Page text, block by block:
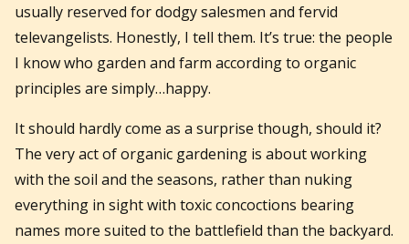
usually reserved for dodgy salesmen and fervid
televangelists. Honestly, I tell them. It’s true: the people
I know who garden and farm according to organic
principles are simply…happy.
It should hardly come as a surprise though, should it?
The very act of organic gardening is about working
with the soil and the seasons, rather than nuking
everything in sight with toxic concoctions bearing
names more suited to the battlefield than the backyard.